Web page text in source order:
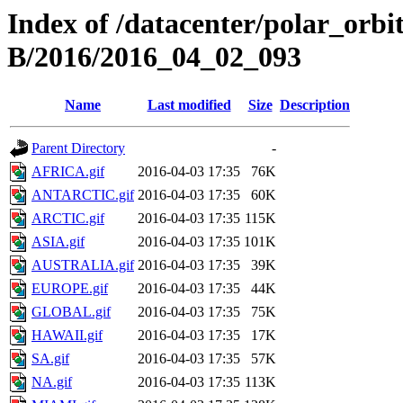
Index of /datacenter/
B/2016/2016_04_02_093
Name Last modified Size Description
Parent Directory
-
AFRICA.gif
2016-04-03 17:35
76K
ANTARCTIC.gif 2016-04-03 17:35
60K
ARCTIC.gif
2016-04-03 17:35 115K
ASIA.gif
2016-04-03 17:35 101K
AUSTRALIA.gif 2016-04-03 17:35
39K
EUROPE.gif
2016-04-03 17:35
44K
GLOBAL.gif
2016-04-03 17:35
75K
HAWAII.gif
2016-04-03 17:35
17K
SA.gif
2016-04-03 17:35
57K
NA.gif
2016-04-03 17:35 113K